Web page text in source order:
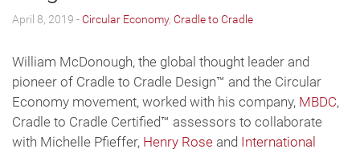
April 8, 2019 -Circular Economy, Cradle to Cradle
William McDonough, the global thought leader and
pioneer of Cradle to Cradle Design™ and the Circular
Economy movement, worked with his company, MBDC,
Cradle to Cradle Certified™ assessors to collaborate
with Michelle Pfieffer, Henry Rose and International